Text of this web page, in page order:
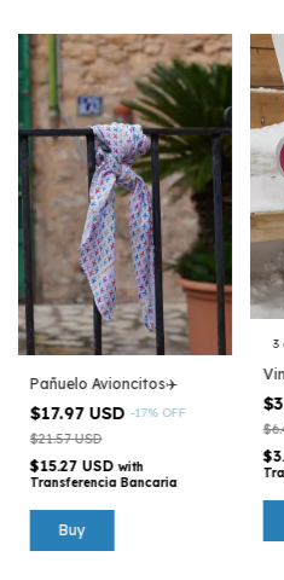
Pañuelo Avioncitos✈️
$17.97 USD -17% OFF
$21.57 USD
$15.27 USDwith
Transferencia Bancaria
3